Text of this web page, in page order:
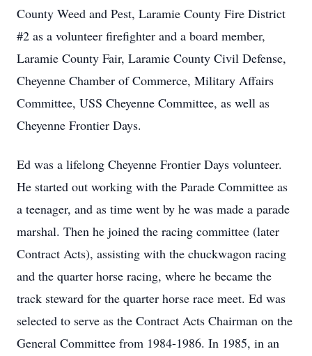
County Weed and Pest, Laramie County Fire District
#2 as a volunteer firefighter and a board member,
Laramie County Fair, Laramie County Civil Defense,
Cheyenne Chamber of Commerce, Military Affairs
Committee, USS Cheyenne Committee, as well as
Cheyenne Frontier Days.
Ed was a lifelong Cheyenne Frontier Days volunteer.
He started out working with the Parade Committee as
a teenager, and as time went by he was made a parade
marshal. Then he joined the racing committee (later
Contract Acts), assisting with the chuckwagon racing
and the quarter horse racing, where he became the
track steward for the quarter horse race meet. Ed was
selected to serve as the Contract Acts Chairman on the
General Committee from 1984-1986. In 1985, in an